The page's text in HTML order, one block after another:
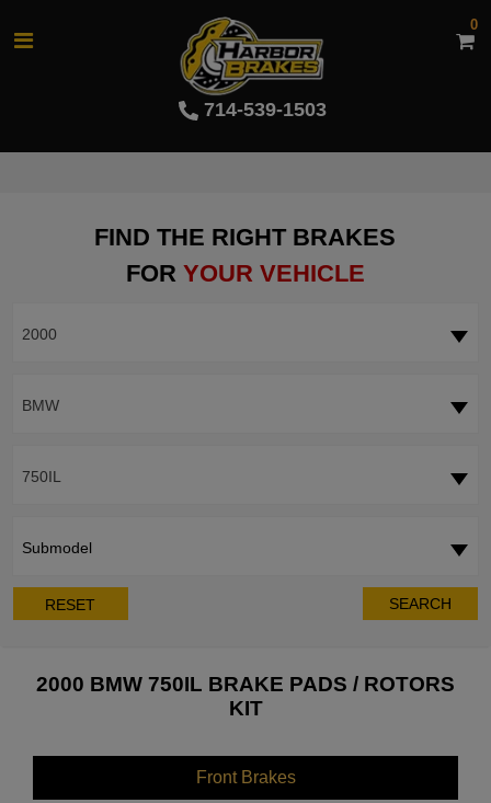
714-539-1503
0
FIND THE RIGHT BRAKES
FOR YOUR VEHICLE
2000
BMW
750IL
Submodel
RESET SEARCH
2000 BMW 750IL BRAKE PADS / ROTORS
KIT
Front Brakes